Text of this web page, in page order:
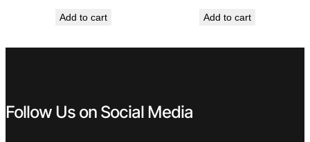
was:
Add to cart
was:
Add to cart
Follow Us on Social Media